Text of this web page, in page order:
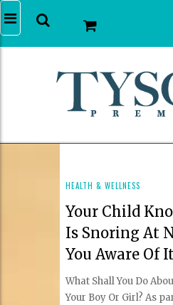
HEALTH & WELLNESS
Your Child
Is Snoring At
You Aware Of
What Shall You Do
Your Boy Or Girl? As